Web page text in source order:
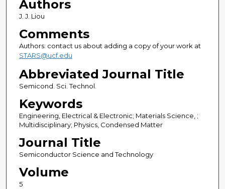
Authors
J. J. Liou
Comments
Authors: contact us about adding a copy of your work at
STARS@ucf.edu
Abbreviated Journal Title
Semicond. Sci. Technol.
Keywords
Engineering, Electrical & Electronic; Materials Science, ;
Multidisciplinary; Physics, Condensed Matter
Journal Title
Semiconductor Science and Technology
Volume
5